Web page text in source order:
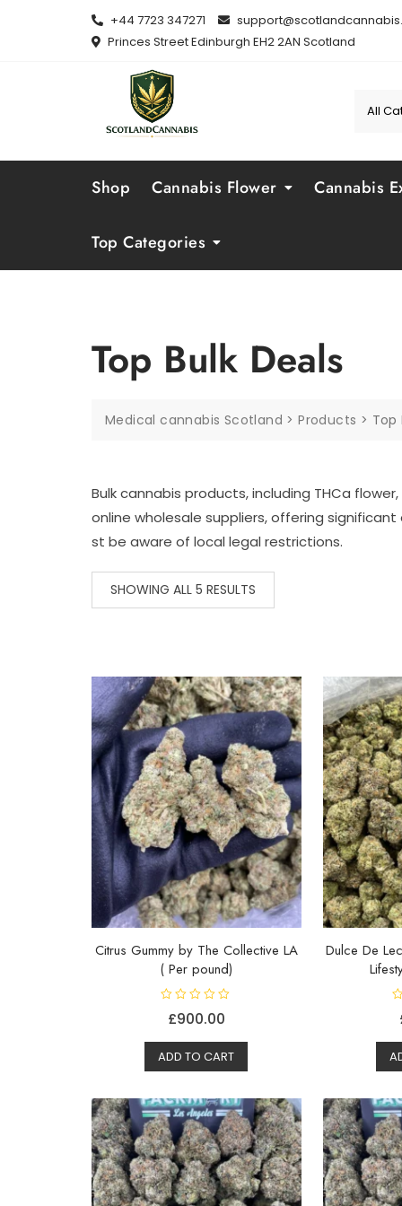
+44 7723 347271
Princes Street Edinburgh EH2 2AN Scotland
Shop Cannabis Flower Cannabis
Top Categories
Top Bulk Deals
Medical cannabis Scotland >Products > Top
Bulkcannabis products,including THCa flower,
online wholesale suppliers,offering significant
st be aware of local legal restrictions.
SHOWING ALL 5 RESULTS
Citrus Gummy by The Collective LA
( Per pound)
e
d
0
o
t
o
f
5
£900.00
ADD TO CART
Dulce De
e
d
0
o
t
o
f
5